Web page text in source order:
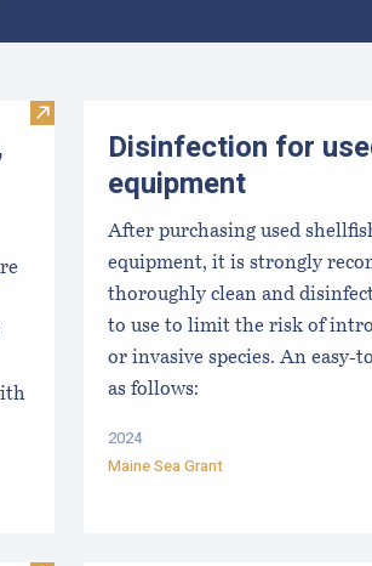
Visit Maine Aquaculture Harvest,
Disinfection for
equipment
After purchasing used
equipment, it is strongly
thoroughly clean and
to use to limit the risk of
or invasive species. An easy-
as follows:
2024
Maine Sea Grant